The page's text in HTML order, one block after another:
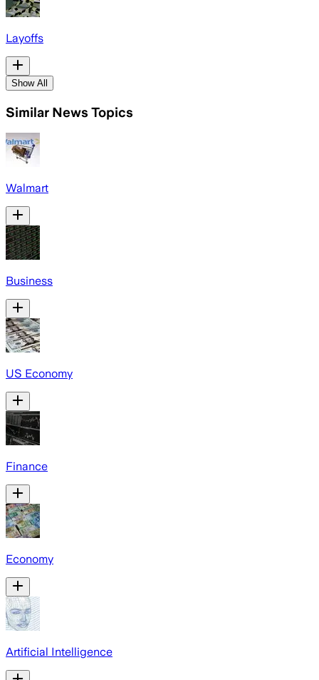
Layoffs
Show All
Similar News Topics
Walmart
Business
US Economy
Finance
Economy
Artificial Intelligence